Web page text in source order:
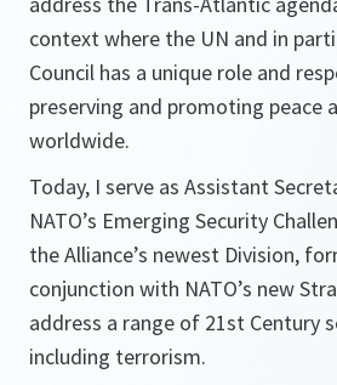
context where the UN and in
Council has a unique role and
preserving and promoting peace
worldwide.
Today, I serve as Assistant
NATO’s Emerging Security
the Alliance’s newest Division,
conjunction with NATO’s new
address a range of 21st Century
including terrorism.